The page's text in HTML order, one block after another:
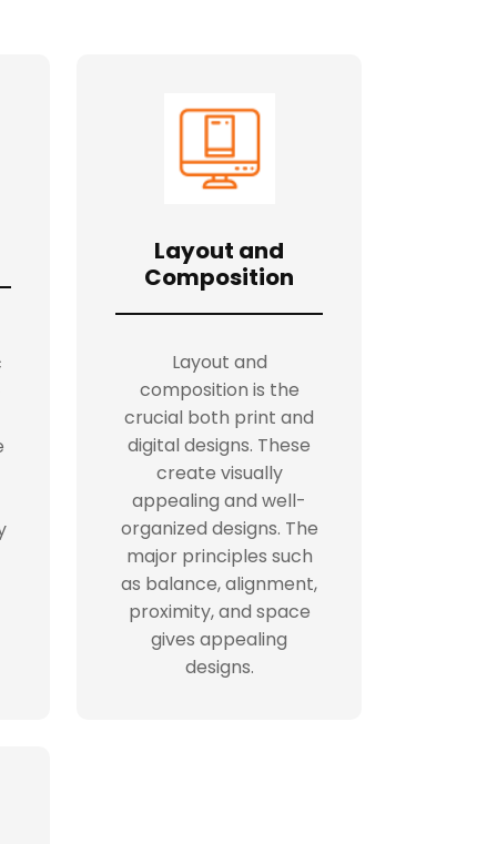
Layout and
Composition
Layout and
composition is the
crucial both print and
digital designs. These
create visually
appealing and well-
organized designs. The
major principles such
as balance, alignment,
proximity, and space
gives appealing
designs.